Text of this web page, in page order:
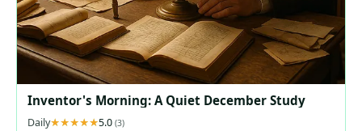
Inventor's Morning: A Quiet December Study
Daily 5.0 (3)